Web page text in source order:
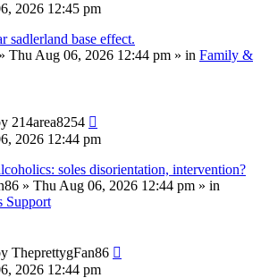
2026 12:45 pm
sadlerland base effect.
» Thu Aug 06, 2026 12:44 pm » in Family &
214area8254
2026 12:44 pm
soles disorientation, intervention?
» Thu Aug 06, 2026 12:44 pm » in
Support
TheprettygFan86
2026 12:44 pm